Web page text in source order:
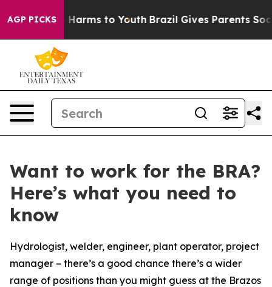
AGP PICKS
to Abate Harms to Youth Brazil Gives Parents
Want to work for the BRA?
Here’s what you need to
know
Hydrologist, welder, engineer, plant operator, project
manager – there’s a good chance there’s a wider
range of positions than you might guess at the Brazos